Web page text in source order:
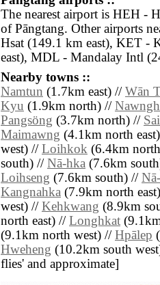
The nearest airport is HEH -
of Pāngtang. Other airports
Hsat (149.1 km east), KET -
east), MDL - Mandalay Intl
Nearby towns ::
Namtun (1.7km east) // Wān
Kyu (1.9km north) //
Pangsöng (3.7km north) //
Maimawng (4.1km north
west) // Loihkok (6.4km
south) // Nā-hka (7.6km
Loihseng (7.6km south) //
Kangnahka (7.9km north
west) // Kehkwang (8.9km
north east) // Longhkat
(9.1km north west) // Hpālep
Hweheng (10.2km south
flies' and approximate]